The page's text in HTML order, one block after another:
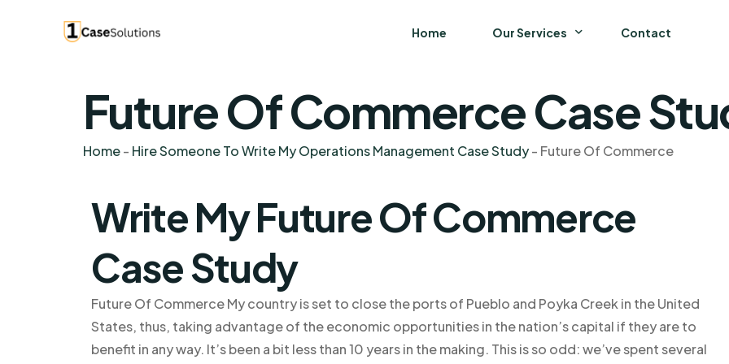
Home Our Services
Business
Finance and Accounting
Supply Chain Management
Contact
Future Of Commerce Case
Home- Hire Someone To Write My Operations Management Case Study- Future Of Commerce
Write My Future Of Commerce
Case Study
Future Of Commerce My country is set to close the ports of Pueblo and Poyka Creek in the United
States, thus, taking advantage of the economic opportunities in the nation’s capital if they are to
benefit in any way. It’s been a bit less than 10 years in the making. This is so odd: we’ve spent several